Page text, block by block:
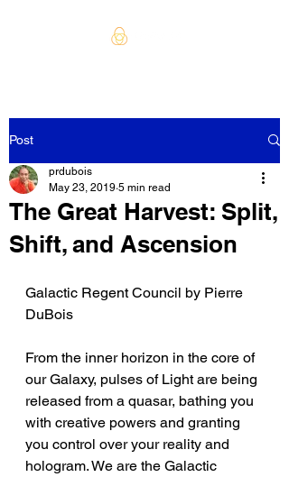
Post
The Great Harvest: Split,
Shift, and Ascension
prdubois
May 23, 2019 5 min read
Galactic Regent Council by Pierre
DuBois
From the inner horizon in the core of
our Galaxy, pulses of Light are being
released from a quasar, bathing you
with creative powers and granting
you control over your reality and
hologram. We are the Galactic